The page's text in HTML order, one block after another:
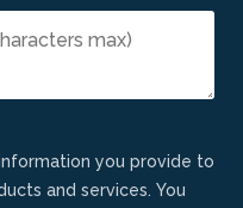
and services. You